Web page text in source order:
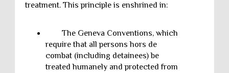
treatment. This principle is enshrined in:
The Geneva Conventions, which
require that all persons hors de
combat (including detainees) be
treated humanely and protected from